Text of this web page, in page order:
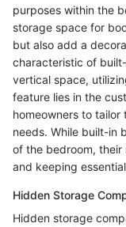
purposes within the
storage space for
but also add a
characteristic of
vertical space,
feature lies in the
homeowners to
needs. While built-in
of the bedroom, their
and keeping
Hidden Storage
Hidden storage